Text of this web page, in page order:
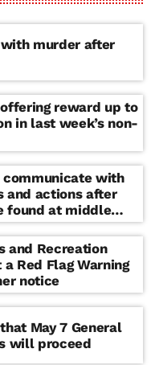
murder after
reward up to
in last week’s non-
communicate with
and actions after
found at middle
and Recreation
Red Flag Warning
notice
May 7 General
will proceed